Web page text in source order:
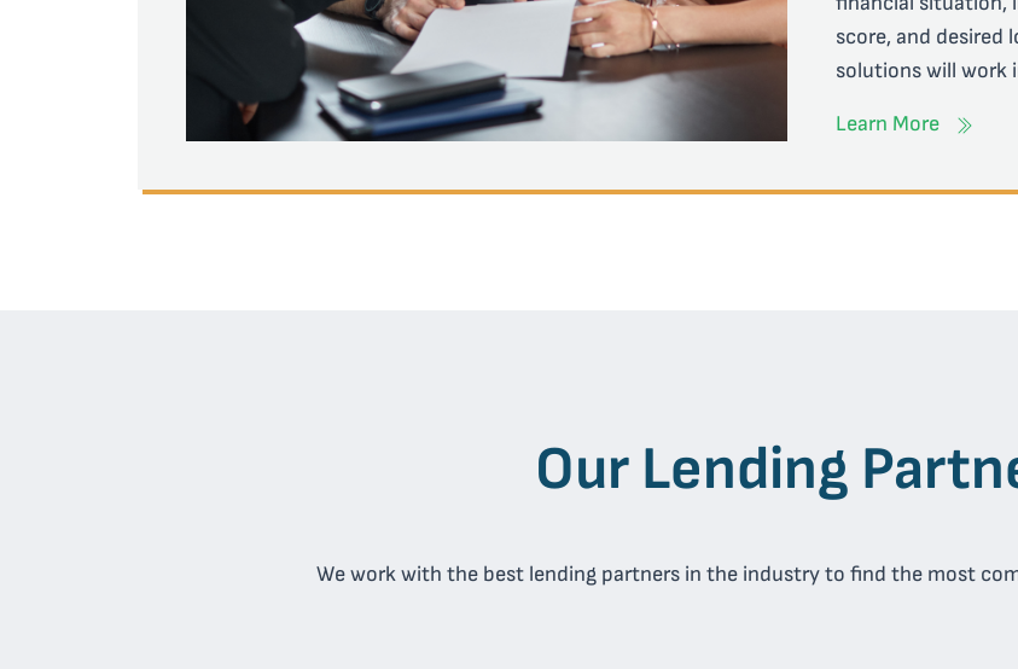
score, and
solutions will work
Learn More
Our Lending
We work with the best lending partners in the industry to find the most